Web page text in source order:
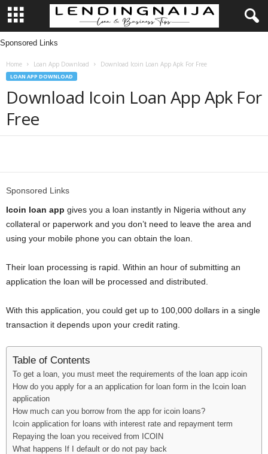
L
Sponsored Links
Home Loan App Download Download Icoin Loan App Apk For Free
LOAN APP DOWNLOAD
Download Icoin Loan App Apk For
Free
Sponsored Links
Icoin loan app gives you a loan instantly in Nigeria without any
collateral or paperwork and you don’t need to leave the area and
using your mobile phone you can obtain the loan.
Their loan processing is rapid. Within an hour of submitting an
application the loan will be processed and distributed.
With this application, you could get up to 100,000 dollars in a single
transaction it depends upon your credit rating.
Table of Contents
To get a loan, you must meet the requirements of the loan app icoin
How do you apply for a an application for loan form in the Icoin loan
application
How much can you borrow from the app for icoin loans?
Icoin application for loans with interest rate and repayment term
Repaying the loan you received from ICOIN
What happens If I default or do not pay back